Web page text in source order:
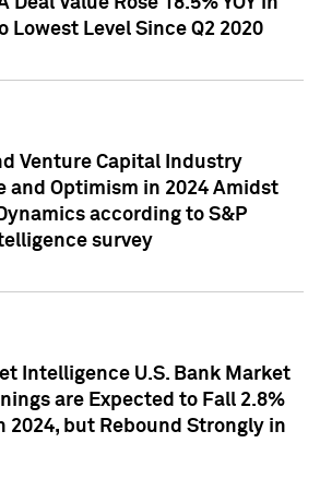
Lowest Level Since Q2 2020
Venture Capital Industry
and Optimism in 2024 Amidst
according to S&P
survey
Intelligence U.S. Bank Market
are Expected to Fall 2.8%
2024, but Rebound Strongly in